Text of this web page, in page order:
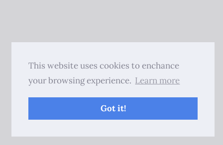
This website uses cookies to enchance
your browsing experience. Learn more
Got it!